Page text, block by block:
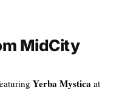
MidCity
Yerba Mystica at